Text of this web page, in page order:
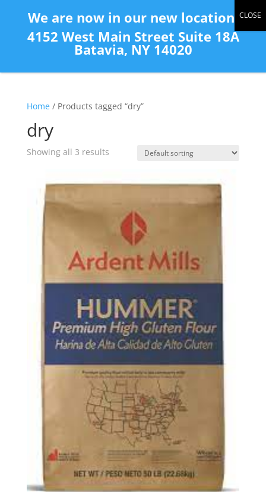
Home/ Products tagged “dry”
dry
Showing all 3 results
We are now in our new location:
4152 West Main Street Suite 18A
Batavia, NY 14020